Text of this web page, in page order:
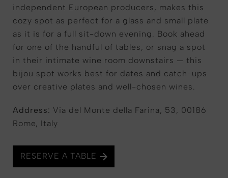
independent European producers, makes this
cozy spot as perfect for a glass and small plate
as it is for a full sit-down evening. Book ahead
for one of the handful of tables, or snag a spot
in their intimate wine room downstairs — this
bijou spot works best for dates and catch-ups
over creative plates and well-chosen wines.
Address: Via del Monte della Farina, 53, 00186
Rome, Italy
RESERVE A TABLE